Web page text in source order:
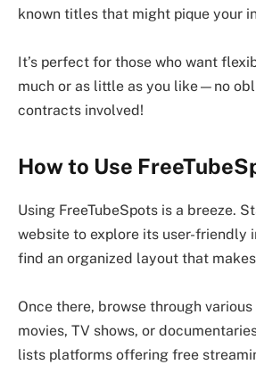
known titles that might pique your
It’s perfect for those who want
much or as little as you like—no
contracts involved!
How to Use
Using FreeTubeSpots is a breeze.
website to explore its user-friendly
find an organized layout that
Once there, browse through
movies, TV shows, or
lists platforms offering free